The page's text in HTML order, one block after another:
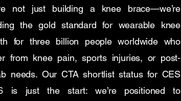
not just building a knee brace—we’re
the gold standard for wearable knee
for three billion people worldwide who
from knee pain, sports injuries, or post-
needs. Our CTA shortlist status for CES
is just the start: we’re positioned to